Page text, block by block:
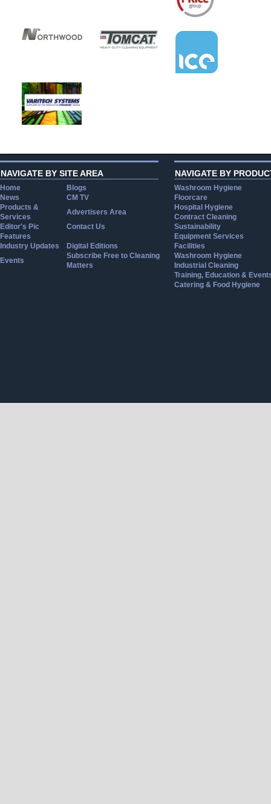
NAVIGATE BY SITE AREA
Home
Blogs
News
CM TV
Products &
Services
Advertisers Area
Editor's Pic
Contact Us
Features
Industry Updates
Digital Editions
Events
Subscribe Free to Cleaning
Matters
NAVIGATE BY
Washroom Hygiene
Floorcare
Hospital Hygiene
Contract Cleaning
Sustainability
Equipment Services
Facilities
Washroom Hygiene
Industrial Cleaning
Training, Education &
Catering & Food Hygiene